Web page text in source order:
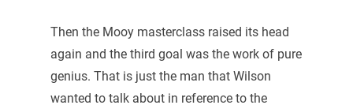
Then the Mooy masterclass raised its head
again and the third goal was the work of pure
genius. That is just the man that Wilson
wanted to talk about in reference to the